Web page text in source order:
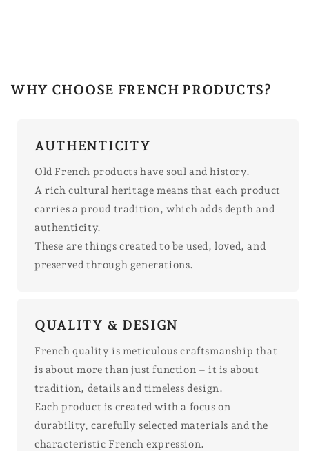
WHY CHOOSE FRENCH PRODUCTS?
AUTHENTICITY
Old French products have soul and history.
A rich cultural heritage means that each product
carries a proud tradition, which adds depth and
authenticity.
These are things created to be used, loved, and
preserved through generations.
QUALITY & DESIGN
French quality is meticulous craftsmanship that
is about more than just function – it is about
tradition, details and timeless design.
Each product is created with a focus on
durability, carefully selected materials and the
characteristic French expression.